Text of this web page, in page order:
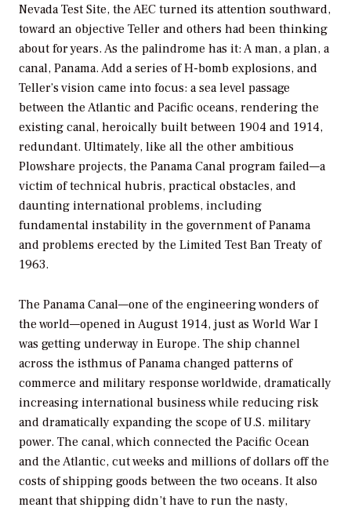
Nevada Test Site, the AEC turned its attention southward,
toward an objective Teller and others had been thinking
about for years. As the palindrome has it: A man, a plan, a
canal, Panama. Add a series of H-bomb explosions, and
Teller’s vision came into focus: a sea level passage
between the Atlantic and Pacific oceans, rendering the
existing canal, heroically built between 1904 and 1914,
redundant. Ultimately, like all the other ambitious
Plowshare projects, the Panama Canal program failed—a
victim of technical hubris, practical obstacles, and
daunting international problems, including
fundamental instability in the government of Panama
and problems erected by the Limited Test Ban Treaty of
1963.
The Panama Canal—one of the engineering wonders of
the world—opened in August 1914, just as World War I
was getting underway in Europe. The ship channel
across the isthmus of Panama changed patterns of
commerce and military response worldwide, dramatically
increasing international business while reducing risk
and dramatically expanding the scope of U.S. military
power. The canal, which connected the Pacific Ocean
and the Atlantic, cut weeks and millions of dollars off the
costs of shipping goods between the two oceans. It also
meant that shipping didn’t have to run the nasty,